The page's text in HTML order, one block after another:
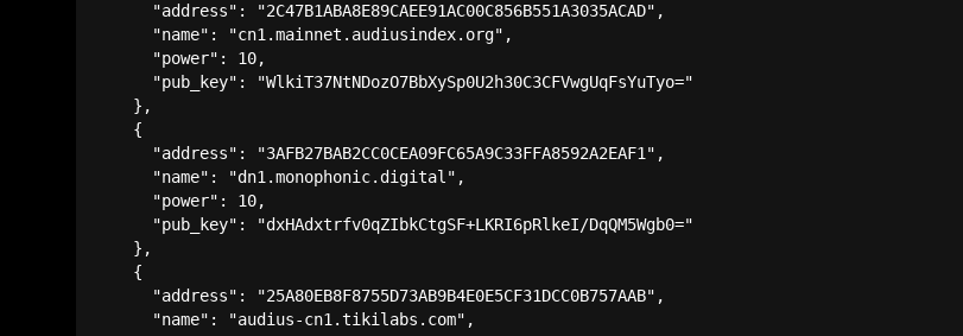
      "address": "2C47B1ABA8E89CAEE91AC00C856B551A3035ACAD",
      "name": "cn1.mainnet.audiusindex.org",
      "power": 10,
      "pub_key": "WlkiT37NtNDozO7BbXySp0U2h30C3CFVwgUqFsYuTyo="
    },
    {
      "address": "3AFB27BAB2CC0CEA09FC65A9C33FFA8592A2EAF1",
      "name": "dn1.monophonic.digital",
      "power": 10,
      "pub_key": "dxHAdxtrfv0qZIbkCtgSF+LKRI6pRlkeI/DqQM5Wgb0="
    },
    {
      "address": "25A80EB8F8755D73AB9B4E0E5CF31DCC0B757AAB",
      "name": "audius-cn1.tikilabs.com",